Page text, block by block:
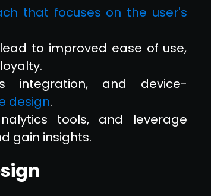
that focuses on the user's
to improved ease of use,
integration, and device-
design.
tools, and leverage
gain insights.